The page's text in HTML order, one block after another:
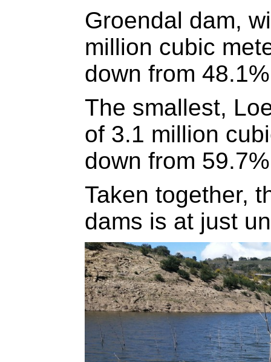
Groendal dam,
million cubic
down from
The smallest,
of 3.1 million
down from
Taken together,
dams is at just